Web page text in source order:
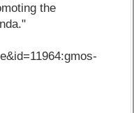
the